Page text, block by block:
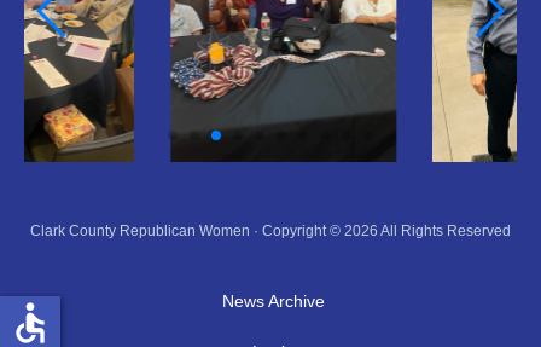
Clark County Republican Women · Copyright © 2026 All Rights Reserved
News Archive
accessible